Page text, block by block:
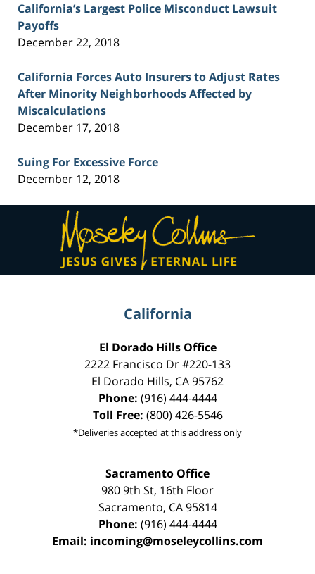
California’s Largest Police Misconduct Lawsuit
Payoffs
December 22, 2018
California Forces Auto Insurers to Adjust Rates
After Minority Neighborhoods Affected by
Miscalculations
December 17, 2018
Suing For Excessive Force
December 12, 2018
Contact
Information
California
El Dorado Hills Office
2222 Francisco Dr#220-133
El Dorado Hills, CA95762
Phone: (916) 444-4444
Toll Free: (800) 426-5546
*Deliveries accepted at this address only
Sacramento Office
980 9th St, 16th Floor
Sacramento, CA 95814
Phone: (916) 444-4444
Email: incoming@moseleycollins.com